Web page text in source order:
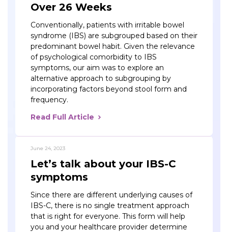
Over 26 Weeks
Conventionally, patients with irritable bowel
syndrome (IBS) are subgrouped based on their
predominant bowel habit. Given the relevance
of psychological comorbidity to IBS
symptoms, our aim was to explore an
alternative approach to subgrouping by
incorporating factors beyond stool form and
frequency.
Read Full Article
June 24, 2023
Let’s talk about your IBS-C
symptoms
Since there are different underlying causes of
IBS-C, there is no single treatment approach
that is right for everyone. This form will help
you and your healthcare provider determine